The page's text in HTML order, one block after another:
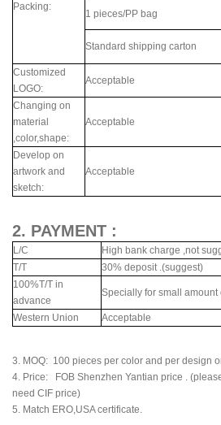
Packing:
1 pieces/PP bag
Standard shipping carton
Customized
LOGO:
Acceptable
Changing on
material
,color,shape:
Acceptable
Develop on
artwork and
sketch:
Acceptable
2. PAYMENT :
L/C
High bank charge ,not
T/T
30% deposit .(suggest)
100%T/T in
advance
Specially for small amount
Western Union Acceptable
3. MOQ: 100 pieces per color and per design
4. Price: FOB Shenzhen Yantian price .
need CIF price)
5. Match ERO,USA certificate.